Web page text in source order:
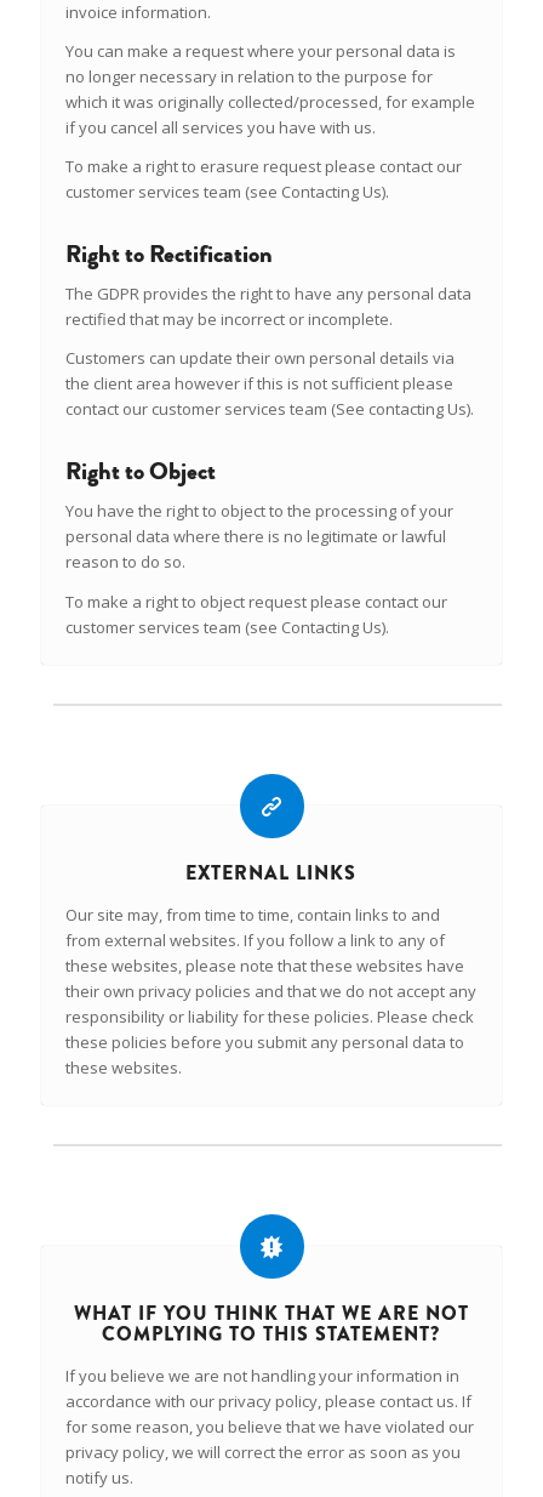
invoice information.
You can make a request where your personal data is
no longer necessary in relation to the purpose for
which it was originally collected/processed, for example
if you cancel all services you have with us.
To make a right to erasure request please contact our
customer services team (see Contacting Us).
Right to Rectification
The GDPR provides the right to have any personal data
rectified that may be incorrect or incomplete.
Customers can update their own personal details via
the client area however if this is not sufficient please
contact our customer services team (See contacting Us).
Right to Object
You have the right to object to the processing of your
personal data where there is no legitimate or lawful
reason to do so.
To make a right to object request please contact our
customer services team (see Contacting Us).
EXTERNAL LINKS
Our site may, from time to time, contain links to and
from external websites. If you follow a link to any of
these websites, please note that these websites have
their own privacy policies and that we do not accept any
responsibility or liability for these policies. Please check
these policies before you submit any personal data to
these websites.
WHAT IF YOU THINK THAT WE ARE NOT
COMPLYING TO THIS STATEMENT?
If you believe we are not handling your information in
accordance with our privacy policy, please contact us. If
for some reason, you believe that we have violated our
privacy policy, we will correct the error as soon as you
notify us.